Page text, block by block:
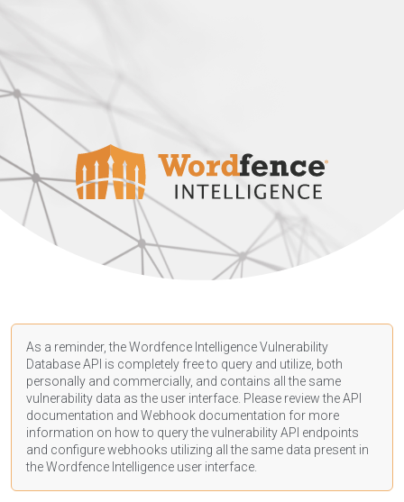
As a reminder, the Wordfence Intelligence Vulnerability
Database API is completely free to query and utilize, both
personally and commercially, and contains all the same
vulnerability data as the user interface. Please review the API
documentation and Webhook documentation for more
information on how to query the vulnerability API endpoints
and configure webhooks utilizing all the same data present in
the Wordfence Intelligence user interface.